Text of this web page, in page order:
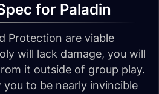
for Paladin
Protection are viable
will lack damage, you will
it outside of group play.
to be nearly invincible